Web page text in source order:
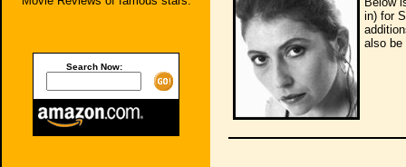
Search Now:
in) for
also be